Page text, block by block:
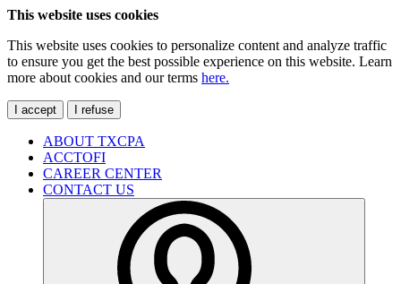
This website uses cookies
This website uses cookies to personalize content and analyze traffic
to ensure you get the best possible experience on this website. Learn
more about cookies and our terms here.
I accept I refuse
ABOUT TXCPA
ACCTOFI
CAREER CENTER
CONTACT US